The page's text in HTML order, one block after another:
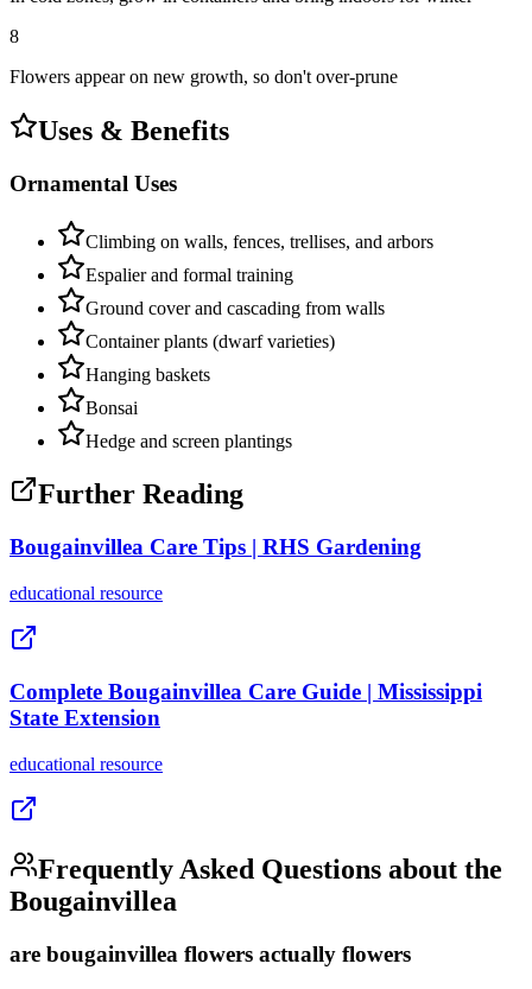
8
Flowers appear on new growth, so don't over-prune
Uses & Benefits
Ornamental Uses
Climbing on walls, fences, trellises, and arbors
Espalier and formal training
Ground cover and cascading from walls
Container plants (dwarf varieties)
Hanging baskets
Bonsai
Hedge and screen plantings
Further Reading
Bougainvillea Care Tips | RHS Gardening
educational resource
Complete Bougainvillea Care Guide | Mississippi
State Extension
educational resource
Frequently Asked Questions about the
Bougainvillea
are bougainvillea flowers actually flowers